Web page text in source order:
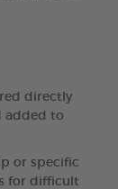
directly
added to
or specific
for difficult